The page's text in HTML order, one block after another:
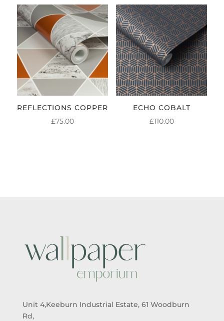
REFLECTIONS COPPER
£75.00
ECHO COBALT
£110.00
Unit 4,Keeburn Industrial Estate, 61 Woodburn
Rd,